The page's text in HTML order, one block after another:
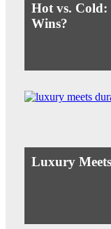
Hot vs.
Wins?
Luxury